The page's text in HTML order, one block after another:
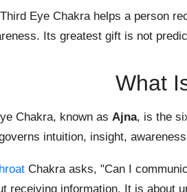
Eye Chakra helps a person
Its greatest gift is not
What
Chakra, known as Ajna, is the
intuition, insight,
Chakra asks, "Can I
receiving information. It is about